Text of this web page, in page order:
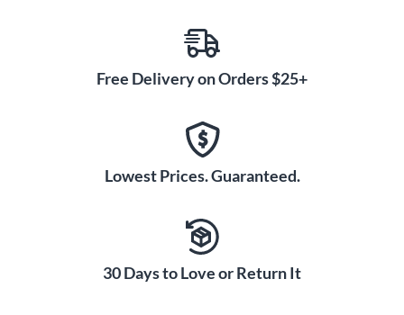
Free Delivery on Orders $25+
Lowest Prices. Guaranteed.
30 Days to Love or Return It